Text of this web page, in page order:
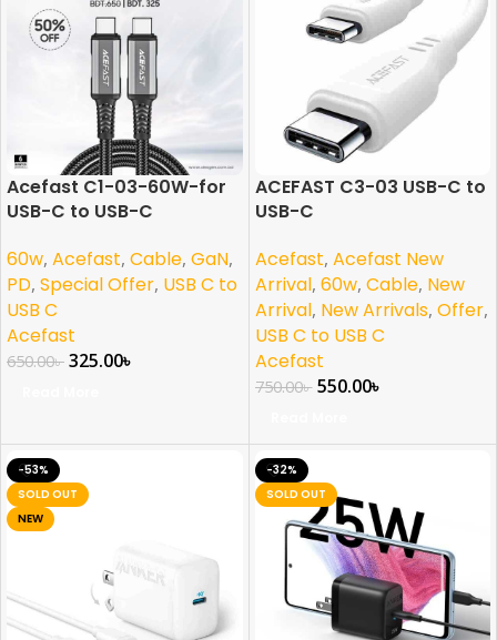
Acefast C1-03-60W-for
USB-C to USB-C
60w, Acefast, Cable, GaN,
PD, Special Offer, USB C to
USB C
Acefast
650.00৳ 325.00৳
ACEFAST C3-03 USB-C to
USB-C
Acefast, Acefast New
Arrival, 60w, Cable, New
Arrival, New Arrivals, Offer,
USB C to USB C
Acefast
750.00৳ 550.00৳
-53%
SOLD OUT
NEW
-32%
SOLD OUT